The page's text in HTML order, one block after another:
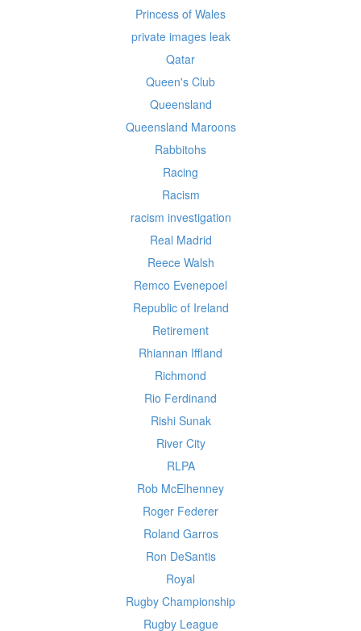
Princess of Wales
private images leak
Qatar
Queen's Club
Queensland
Queensland Maroons
Rabbitohs
Racing
Racism
racism investigation
Real Madrid
Reece Walsh
Remco Evenepoel
Republic of Ireland
Retirement
Rhiannan Iffland
Richmond
Rio Ferdinand
Rishi Sunak
River City
RLPA
Rob McElhenney
Roger Federer
Roland Garros
Ron DeSantis
Royal
Rugby Championship
Rugby League